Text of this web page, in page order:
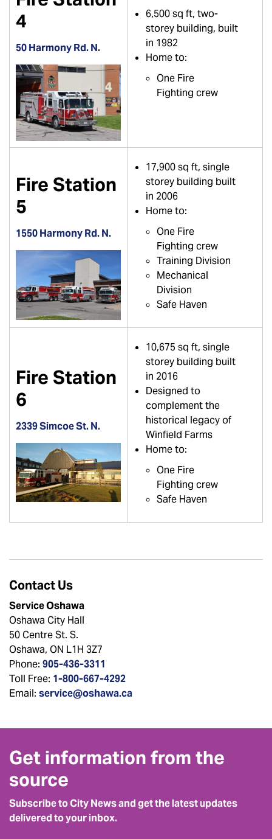
4
50 Harmony Rd. N.
6,500 sq ft, two-
storey building, built
in 1982
Home to:
One Fire
Fighting crew
Fire Station
5
1550 Harmony Rd. N.
17,900 sq ft, single
storey building built
in 2006
Home to:
One Fire
Fighting crew
Training Division
Mechanical
Division
Safe Haven
Fire Station
6
2339 Simcoe St. N.
10,675 sq ft, single
storey building built
in 2016
Designed to
complement the
historical legacy of
Winfield Farms
Home to:
One Fire
Fighting crew
Safe Haven
Contact Us
Service Oshawa
Oshawa City Hall
50 Centre St. S.
Oshawa, ON L1H 3Z7
Phone: 905-436-3311
Toll Free: 1-800-667-4292
Email: service@oshawa.ca
Get information from the
source
Subscribe to City News and get the latest updates
delivered to your inbox.